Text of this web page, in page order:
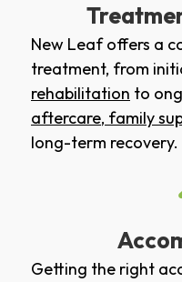
New Leaf offers a
treatment, from
rehabilitation to
aftercare, family
long-term recovery.
Getting the right